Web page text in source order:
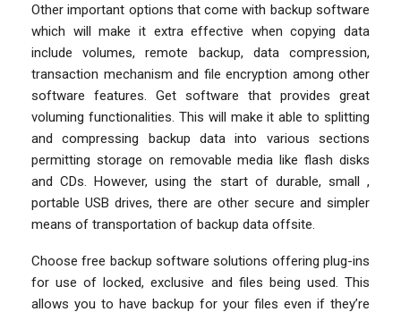
Other important options that come with backup software
which will make it extra effective when copying data
include volumes, remote backup, data compression,
transaction mechanism and file encryption among other
software features. Get software that provides great
voluming functionalities. This will make it able to splitting
and compressing backup data into various sections
permitting storage on removable media like flash disks
and CDs. However, using the start of durable, small ,
portable USB drives, there are other secure and simpler
means of transportation of backup data offsite.
Choose free backup software solutions offering plug-ins
for use of locked, exclusive and files being used. This
allows you to have backup for your files even if they’re